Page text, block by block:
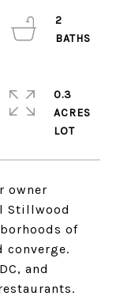
owner
Stillwood
of
and
2
0.3
ACRES